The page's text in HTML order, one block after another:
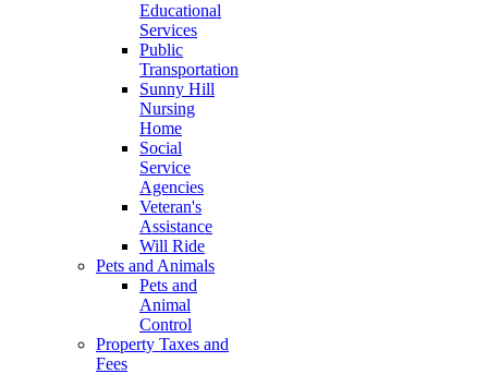
Educational
Services
Public
Transportation
Sunny Hill
Nursing
Home
Social
Service
Agencies
Veteran's
Assistance
Will Ride
Pets and Animals
Pets and
Animal
Control
Property Taxes and
Fees